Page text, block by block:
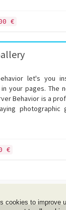
€
let's you
your pages. The
Behavior is a
photographic
€
cookies to improve